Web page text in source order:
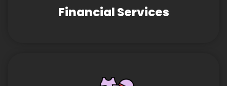
Financial Services